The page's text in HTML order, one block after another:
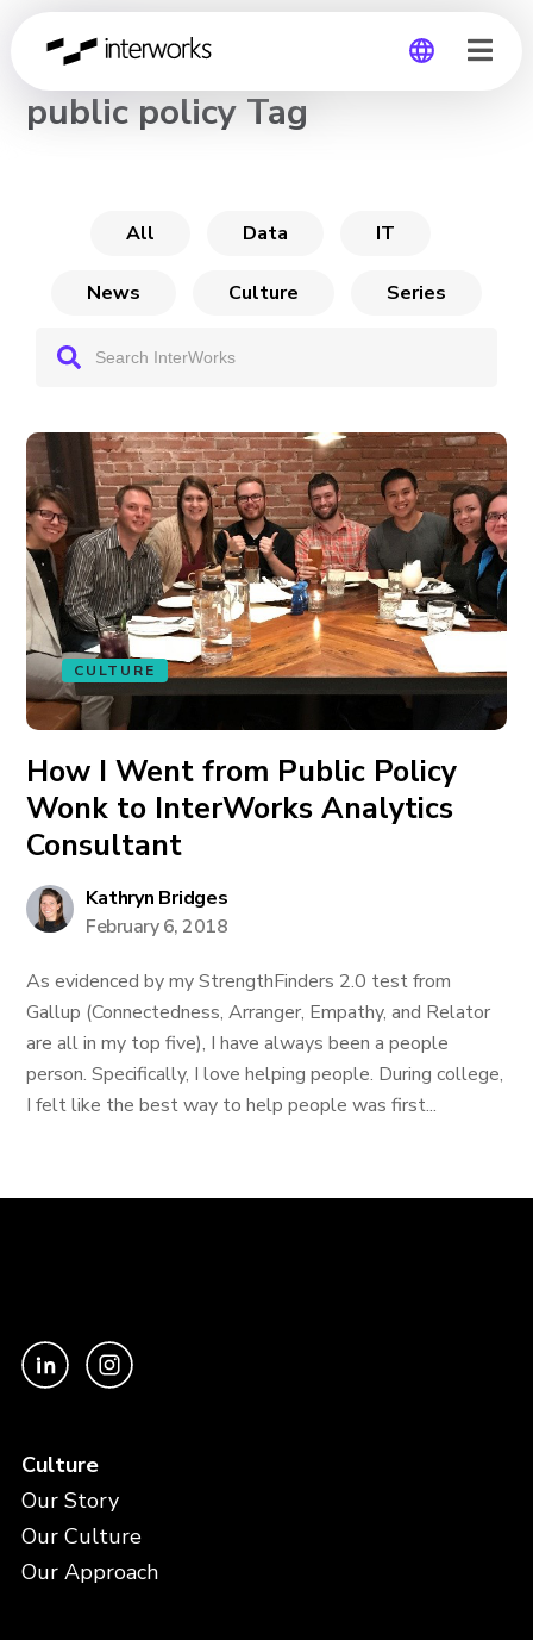
Global
CHANNEL
public policy Tag
All Data IT
News Culture Series
CULTURE
How I Went from Public Policy
Wonk to InterWorks Analytics
Consultant
Kathryn Bridges
February 6, 2018
As evidenced by my StrengthFinders 2.0 test from
Gallup (Connectedness, Arranger, Empathy, and Relator
are all in my top five), I have always been a people
person. Specifically, I love helping people. During college,
I felt like the best way to help people was first...
Culture
Our Story
Our Culture
Our Approach